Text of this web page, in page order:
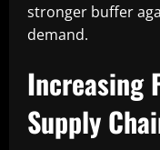
stronger buffer
demand.
Increasing
Supply